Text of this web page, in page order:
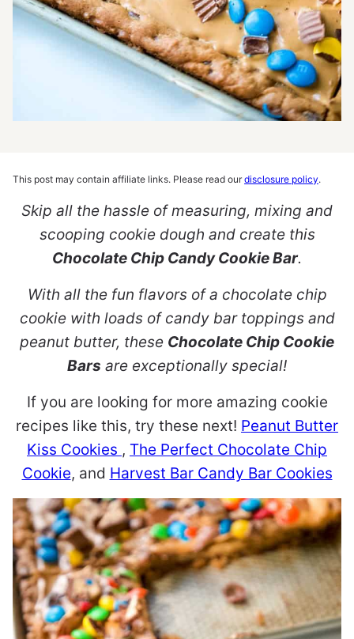
This post may contain affiliate links. Please read ourdisclosure policy.
Skip all the hassle of measuring, mixing and
scooping cookie dough and create this
Chocolate Chip Candy Cookie Bar.
With all the fun flavors of a chocolate chip
cookie with loads of candy bar toppings and
peanut butter, these Chocolate Chip Cookie
Bars are exceptionally special!
If you are looking for more amazing cookie
recipes like this, try these next! Peanut Butter
Kiss Cookies , The Perfect Chocolate Chip
Cookie, and Harvest Bar Candy Bar Cookies